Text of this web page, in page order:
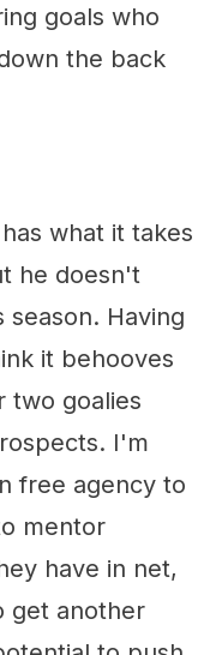
goals who
the back
what it takes
he doesn't
Having
it behooves
two goalies
I'm
free agency to
mentor
have in net,
get another